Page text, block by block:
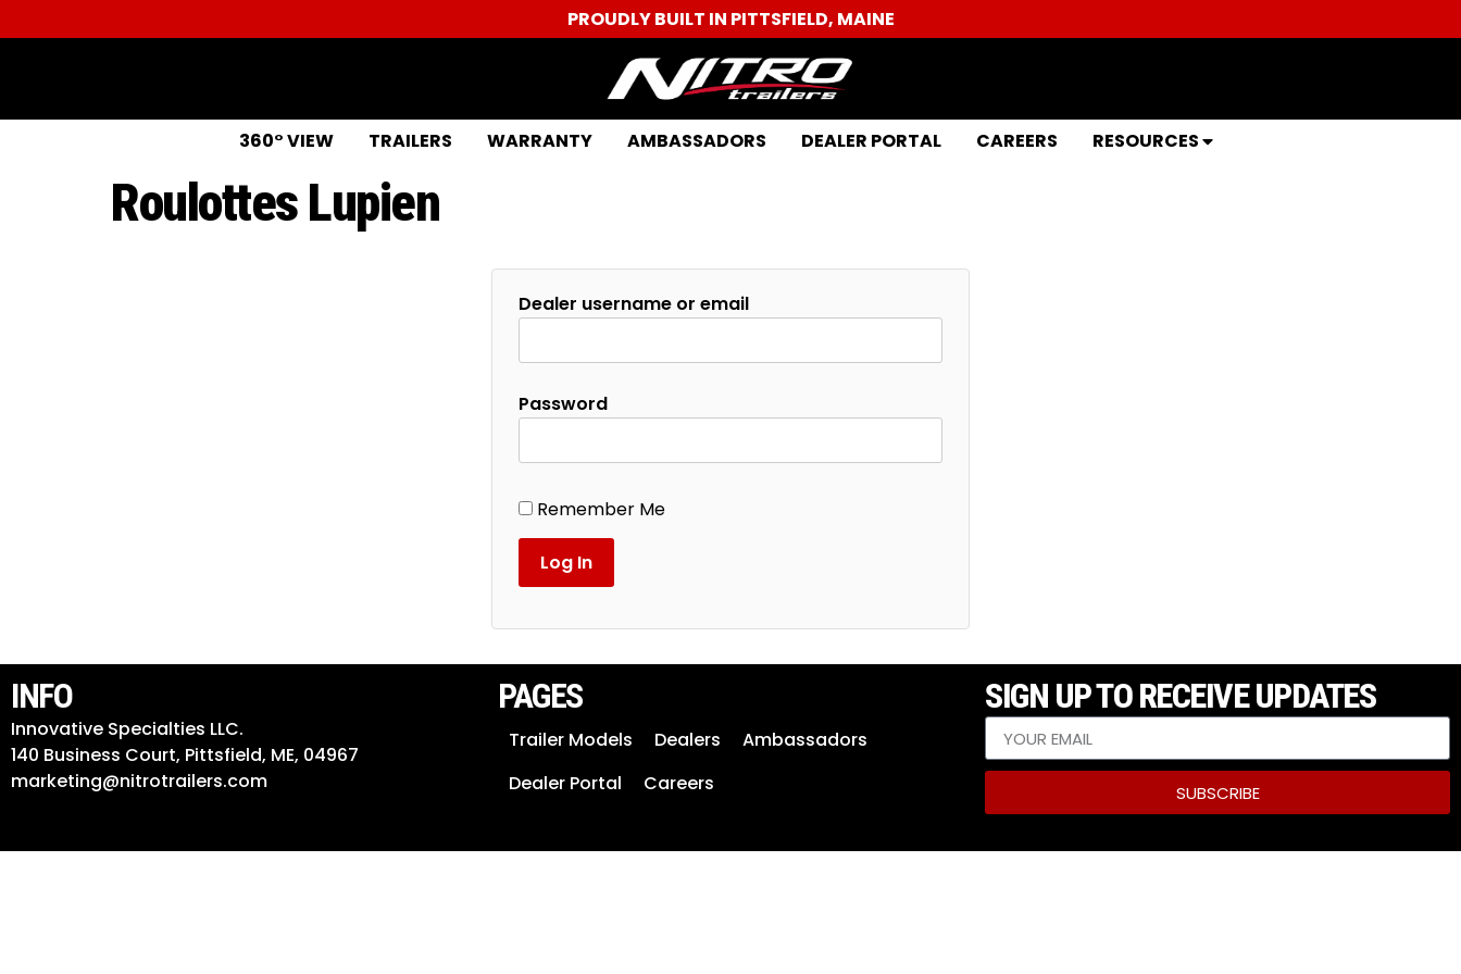
PROUDLY BUILT IN PITTSFIELD, MAINE
360° VIEW TRAILERS WARRANTY AMBASSADORS DEALER PORTAL CAREERS RESOURCES
Roulottes Lupien
Dealer username or email
Password
Remember Me
INFO
Innovative Specialties LLC.
140 Business Court, Pittsfield, ME, 04967
marketing@nitrotrailers.com
PAGES
Trailer Models Dealers
Ambassadors
Dealer Portal
Careers
SIGN UP TO RECEIVE UPDATES
SUBSCRIBE